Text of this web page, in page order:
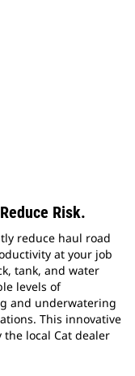
Risk.
reduce haul road
at your job
tank, and water
levels of
and underwatering
This innovative
local Cat dealer